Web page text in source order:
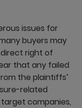
issues for
buyers may
right of
that any failed
the plaintiffs’
related
companies,